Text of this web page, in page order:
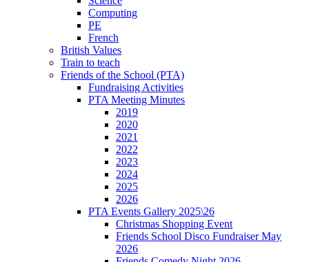
Computing
PE
French
British Values
Train to teach
Friends of the School (PTA)
Fundraising Activities
PTA Meeting Minutes
2019
2020
2021
2022
2023
2024
2025
2026
PTA Events Gallery 2025\26
Christmas Shopping Event
Friends School Disco Fundraiser May
2026